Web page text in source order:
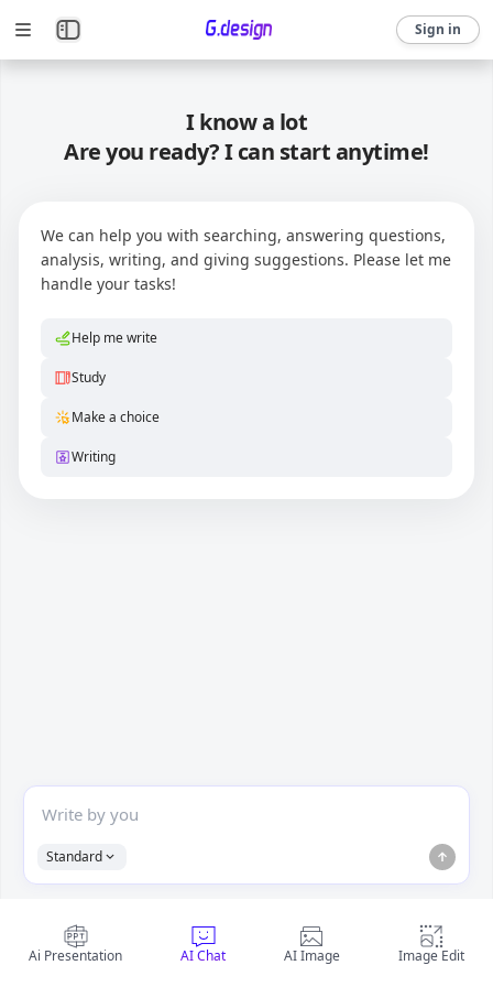
Sign in
I know a lot
Are you ready? I can start anytime!
We can help you with searching, answering questions,
analysis, writing, and giving suggestions. Please let me
handle your tasks!
Help me write
Study
Make a choice
Writing
Standard
Ai Presentation AI Chat AI Image Image Edit